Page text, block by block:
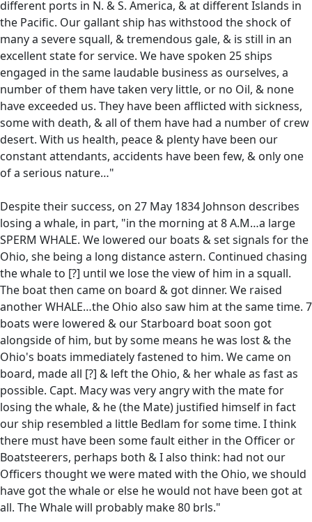
different ports in N. & S. America, & at different Islands in
the Pacific. Our gallant ship has withstood the shock of
many a severe squall, & tremendous gale, & is still in an
excellent state for service. We have spoken 25 ships
engaged in the same laudable business as ourselves, a
number of them have taken very little, or no Oil, & none
have exceeded us. They have been afflicted with sickness,
some with death, & all of them have had a number of crew
desert. With us health, peace & plenty have been our
constant attendants, accidents have been few, & only one
of a serious nature…"
Despite their success, on 27 May 1834 Johnson describes
losing a whale, in part, "in the morning at 8 A.M…a large
SPERM WHALE. We lowered our boats & set signals for the
Ohio, she being a long distance astern. Continued chasing
the whale to [?] until we lose the view of him in a squall.
The boat then came on board & got dinner. We raised
another WHALE…the Ohio also saw him at the same time. 7
boats were lowered & our Starboard boat soon got
alongside of him, but by some means he was lost & the
Ohio's boats immediately fastened to him. We came on
board, made all [?] & left the Ohio, & her whale as fast as
possible. Capt. Macy was very angry with the mate for
losing the whale, & he (the Mate) justified himself in fact
our ship resembled a little Bedlam for some time. I think
there must have been some fault either in the Officer or
Boatsteerers, perhaps both & I also think: had not our
Officers thought we were mated with the Ohio, we should
have got the whale or else he would not have been got at
all. The Whale will probably make 80 brls."